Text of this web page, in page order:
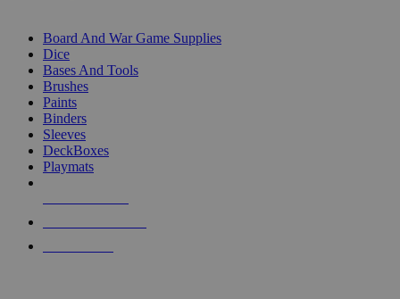
Board And War Game Supplies
Dice
Bases And Tools
Brushes
Paints
Binders
Sleeves
DeckBoxes
Playmats